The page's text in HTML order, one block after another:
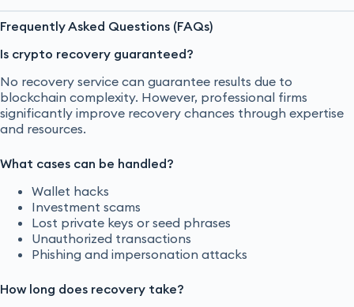
Frequently Asked Questions (FAQs)
Is crypto recovery guaranteed?
No recovery service can guarantee results due to
blockchain complexity. However, professional firms
significantly improve recovery chances through expertise
and resources.
What cases can be handled?
Wallet hacks
Investment scams
Lost private keys or seed phrases
Unauthorized transactions
Phishing and impersonation attacks
How long does recovery take?